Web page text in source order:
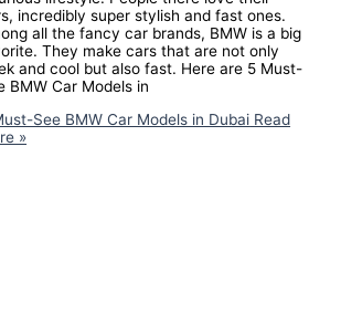
incredibly super stylish and fast ones.
all the fancy car brands, BMW is a big
They make cars that are not only
and cool but also fast. Here are 5 Must-
BMW Car Models in
See BMW Car Models in Dubai Read
»